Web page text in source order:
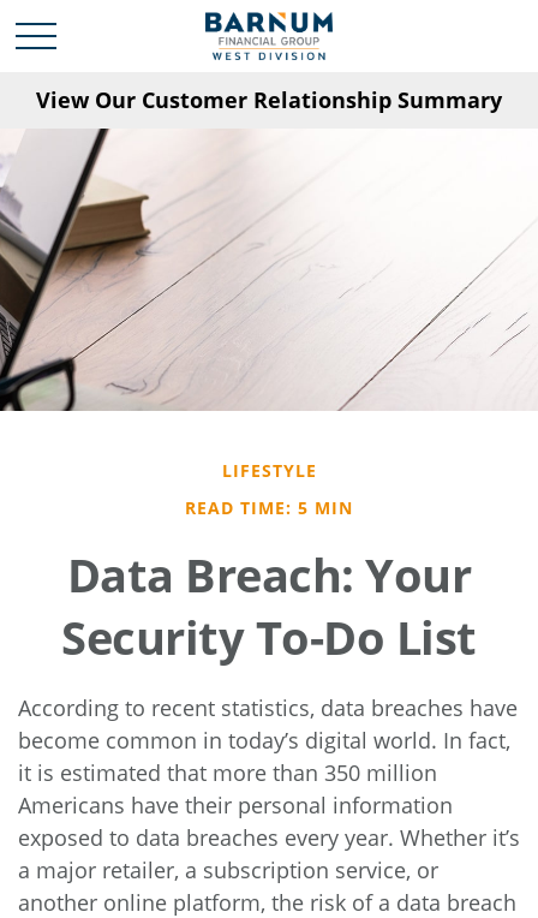
View Our Customer Relationship Summary
LIFESTYLE
READ TIME: 5 MIN
Data Breach: Your
Security To-Do List
According to recent statistics, data breaches have
become common in today’s digital world. In fact,
it is estimated that more than 350 million
Americans have their personal information
exposed to data breaches every year. Whether it’s
a major retailer, a subscription service, or
another online platform, the risk of a data breach